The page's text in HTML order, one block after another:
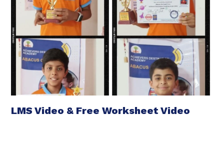
LMS Video & Free Worksheet Video